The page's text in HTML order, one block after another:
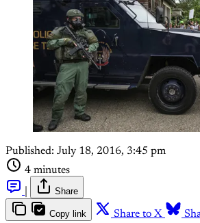
Published: July 18, 2016, 3:45 pm
4 minutes
Share
Copy link Share to X